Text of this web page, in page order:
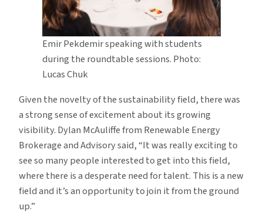
Emir Pekdemir speaking with students
during the roundtable sessions. Photo:
Lucas Chuk
Given the novelty of the sustainability field, there was
a strong sense of excitement about its growing
visibility. Dylan McAuliffe from Renewable Energy
Brokerage and Advisory said, “It was really exciting to
see so many people interested to get into this field,
where there is a desperate need for talent. This is a new
field and it’s an opportunity to join it from the ground
up.”